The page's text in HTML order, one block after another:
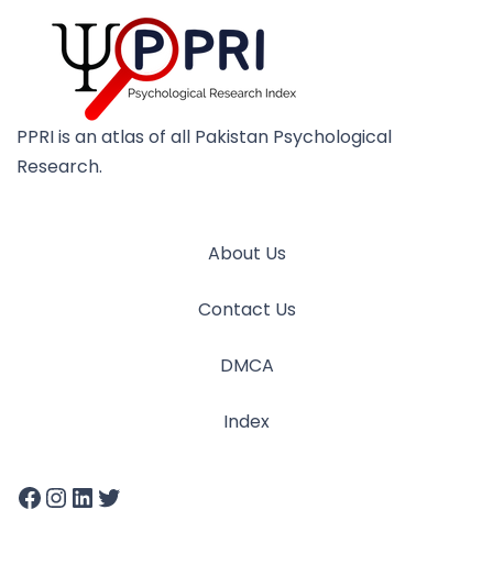
PPRI is an atlas of all Pakistan Psychological
Research.
About Us
Contact Us
DMCA
Index